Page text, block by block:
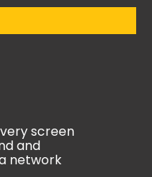
screen
and
network